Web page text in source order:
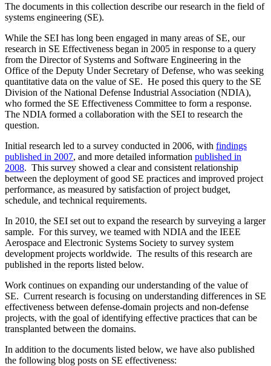
The documents in this collection describe our research in the field of
systems engineering (SE).
While the SEI has long been engaged in many areas of SE, our
research in SE Effectiveness began in 2005 in response to a query
from the Director of Systems and Software Engineering in the
Office of the Deputy Under Secretary of Defense, who was seeking
quantitative data on the value of SE. He posed this query to the SE
Division of the National Defense Industrial Association (NDIA),
who formed the SE Effectiveness Committee to form a response.
The NDIA formed a collaboration with the SEI to research the
question.
Initial research led to a survey conducted in 2006, with findings
published in 2007, and more detailed information published in
2008. This survey showed a clear and consistent relationship
between the deployment of good SE practices and improved project
performance, as measured by satisfaction of project budget,
schedule, and technical requirements.
In 2010, the SEI set out to expand the research by surveying a larger
sample. For this survey, we teamed with NDIA and the IEEE
Aerospace and Electronic Systems Society to survey system
development projects worldwide. The results of this research are
published in the reports listed below.
Work continues on expanding our understanding of the value of
SE. Current research is focusing on understanding differences in SE
effectiveness between defense-domain projects and non-defense
projects, with the goal of identifying effective practices that can be
transplanted between the domains.
In addition to the documents listed below, we have also published
the following blog posts on SE effectiveness: